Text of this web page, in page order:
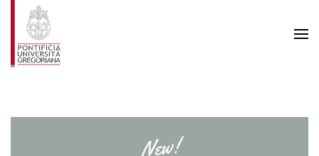
Skip to main content